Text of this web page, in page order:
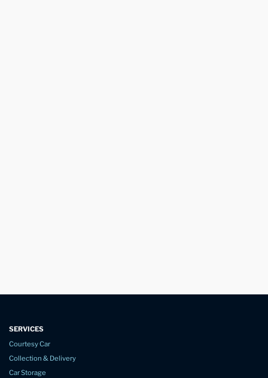
SERVICES
Courtesy Car
Collection & Delivery
Car Storage